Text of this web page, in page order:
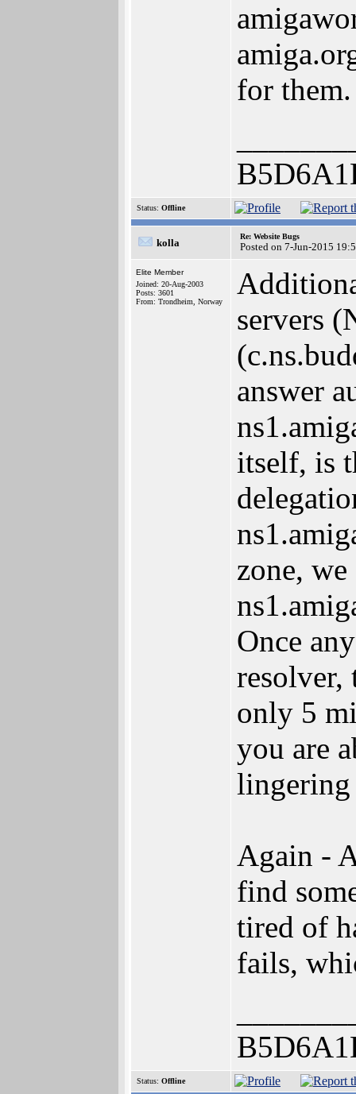
for them.
Status: Offline
kolla
Re: Website Bugs
Posted on 7-Jun-2015
Elite Member
Joined: 20-Aug-2003
Posts: 3601
From: Trondheim, Norway
servers
answer
itself, is
zone,
Once
only 5
you are
Again -
find
tired of
fails,
Status: Offline